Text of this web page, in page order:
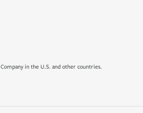
in the U.S. and other countries.